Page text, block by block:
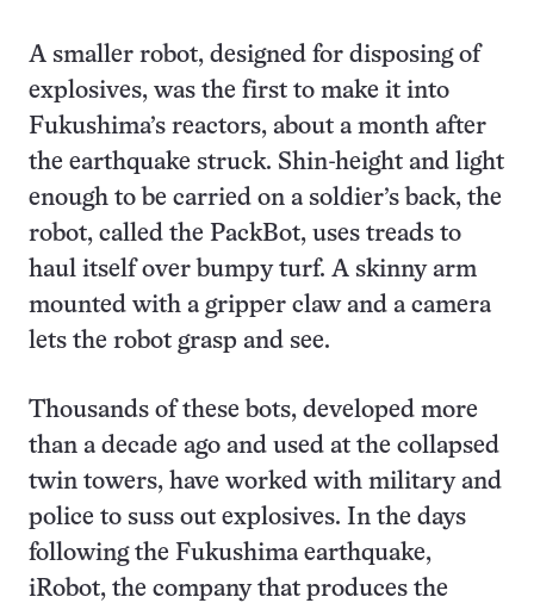
A smaller robot, designed for disposing of
explosives, was the first to make it into
Fukushima’s reactors, about a month after
the earthquake struck. Shin-height and light
enough to be carried on a soldier’s back, the
robot, called the PackBot, uses treads to
haul itself over bumpy turf. A skinny arm
mounted with a gripper claw and a camera
lets the robot grasp and see.
Thousands of these bots, developed more
than a decade ago and used at the collapsed
twin towers, have worked with military and
police to suss out explosives. In the days
following the Fukushima earthquake,
iRobot, the company that produces the